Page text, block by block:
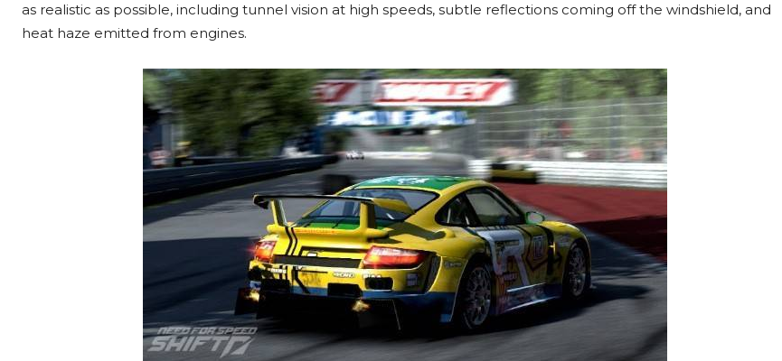
as realistic as possible, including tunnel vision at high speeds, subtle reflections coming off the windshield, and
heat haze emitted from engines.